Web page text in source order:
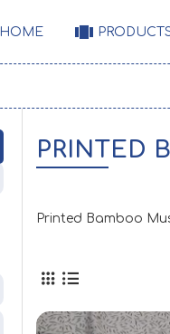
HOME
PRINTED
Printed Bamboo